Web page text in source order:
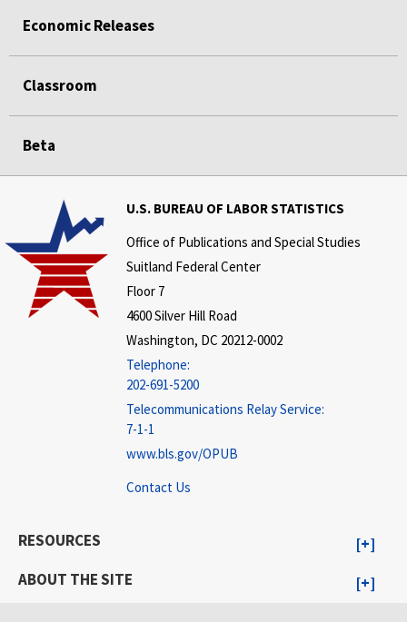
Economic Releases
Classroom
Beta
U.S. BUREAU OF LABOR STATISTICS
Office of Publications and Special Studies
Suitland Federal Center
Floor 7
4600 Silver Hill Road
Washington, DC 20212-0002
Telephone:
202-691-5200
Telecommunications Relay Service:
7-1-1
www.bls.gov/OPUB
Contact Us
RESOURCES
ABOUT THE SITE